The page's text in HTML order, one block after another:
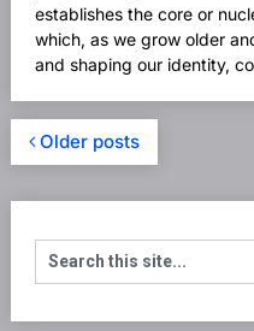
establishes the core or
which, as we grow older
and shaping our identity,
Older posts